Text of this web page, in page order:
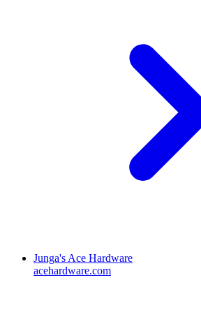
Junga's Ace Hardware
acehardware.com